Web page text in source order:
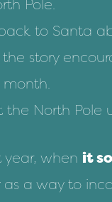
Pole.
to Santa
story
month.
North Pole
when it
as a way to